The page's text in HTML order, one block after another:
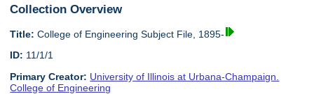
Collection Overview
Title: College of Engineering Subject File, 1895-
ID: 11/1/1
Primary Creator: University of Illinois at Urbana-Champaign.
College of Engineering